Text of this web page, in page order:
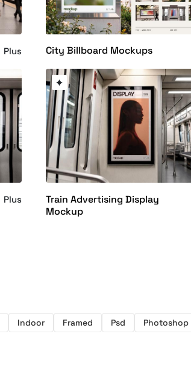
Plus City Billboard Mockups
Plus
Train Advertising Display
Mockup
Indoor Framed Psd Photoshop